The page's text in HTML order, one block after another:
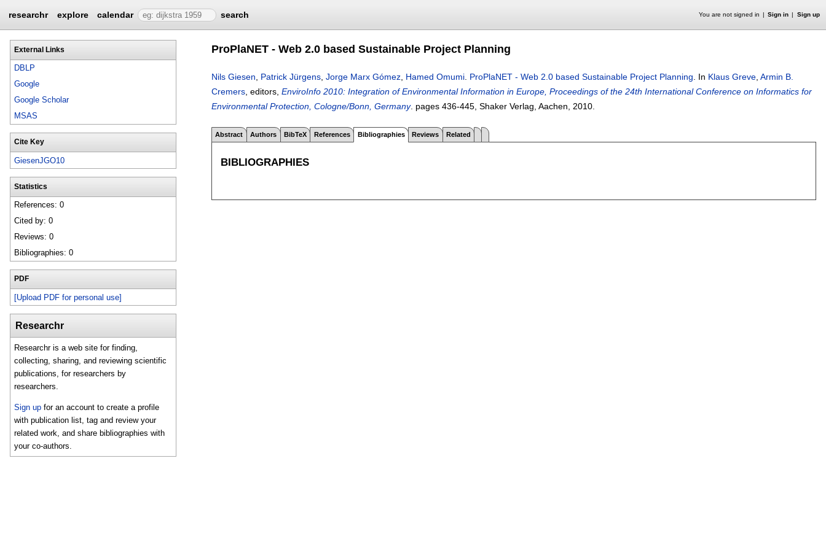
researchr explore calendar search You are not signed in Sign in Sign up
External Links
DBLP
Google
Google Scholar
MSAS
Cite Key
GiesenJGO10
Statistics
References: 0
Cited by: 0
Reviews: 0
Bibliographies: 0
PDF
[Upload PDF for personal use]
Researchr
Researchr is a web site for finding,
collecting, sharing, and reviewing scientific
publications, for researchers by
researchers.
Sign up for an account to create a profile
with publication list, tag and review your
related work, and share bibliographies with
your co-authors.
ProPlaNET - Web 2.0 based Sustainable Project Planning
Nils Giesen Patrick Jürgens Jorge Marx Gómez Hamed Omumi ProPlaNET - Web 2.0 based Sustainable Project Planning In Klaus Greve Armin B.
Cremers , editors, EnviroInfo 2010: Integration of Environmental Information in Europe, Proceedings of the 24th International Conference on Informatics for
Environmental Protection, Cologne/Bonn, Germany. pages 436-445 , Shaker Verlag, Aachen, 2010.
Abstract Authors BibTeX References Bibliographies Reviews Related
BIBLIOGRAPHIES